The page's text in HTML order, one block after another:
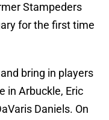
Stampeders
for the first time
bring in players
in Arbuckle, Eric
Daniels. On